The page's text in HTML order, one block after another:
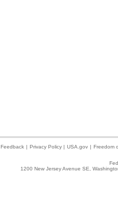
Feedback | Privacy Policy | USA.gov | Freedom
1200 New Jersey Avenue SE,